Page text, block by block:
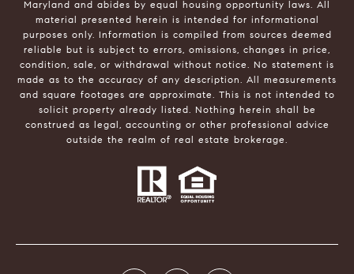
Maryland and abides by equal housing opportunity laws. All
material presented herein is intended for informational
purposes only. Information is compiled from sources deemed
reliable but is subject to errors, omissions, changes in price,
condition, sale, or withdrawal without notice. No statement is
made as to the accuracy of any description. All measurements
and square footages are approximate. This is not intended to
solicit property already listed. Nothing herein shall be
construed as legal, accounting or other professional advice
outside the realm of real estate brokerage.